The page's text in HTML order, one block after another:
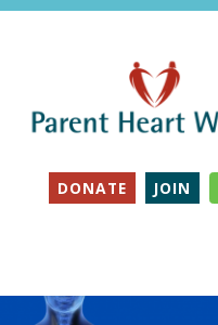
DONATE JOIN